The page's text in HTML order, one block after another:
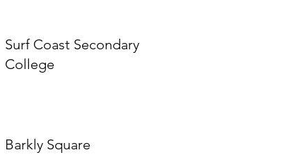
Surf Coast Secondary
College
Barkly Square